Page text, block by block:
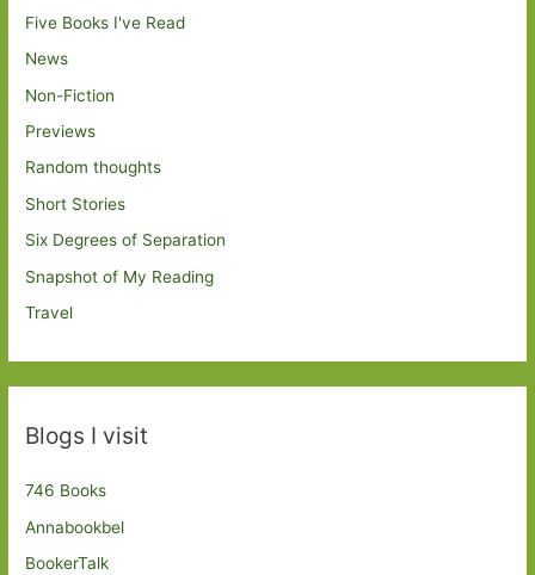
Five Books I've Read
News
Non-Fiction
Previews
Random thoughts
Short Stories
Six Degrees of Separation
Snapshot of My Reading
Travel
Blogs I visit
746 Books
Annabookbel
BookerTalk